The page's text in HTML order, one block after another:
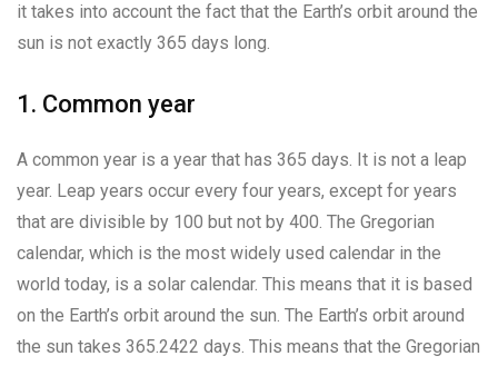
it takes into account the fact that the Earth’s orbit around the
sun is not exactly 365 days long.
1. Common year
A common year is a year that has 365 days. It is not a leap
year. Leap years occur every four years, except for years
that are divisible by 100 but not by 400. The Gregorian
calendar, which is the most widely used calendar in the
world today, is a solar calendar. This means that it is based
on the Earth’s orbit around the sun. The Earth’s orbit around
the sun takes 365.2422 days. This means that the Gregorian